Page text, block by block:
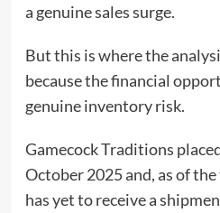
a genuine sales surge.
But this is where the
because the financial
genuine inventory risk.
Gamecock Traditions
October 2025 and, as of
has yet to receive a